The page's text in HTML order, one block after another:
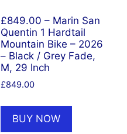
£849.00 – Marin San
Quentin 1 Hardtail
Mountain Bike – 2026
– Black / Grey Fade,
M, 29 Inch
£849.00
BUY NOW